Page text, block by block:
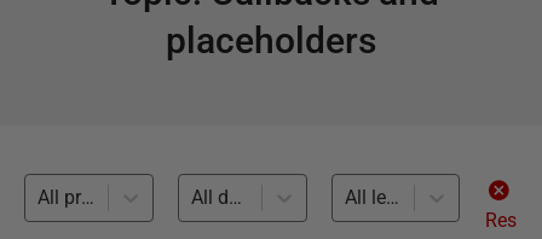
placeholders
All products All databases
All levels
Res